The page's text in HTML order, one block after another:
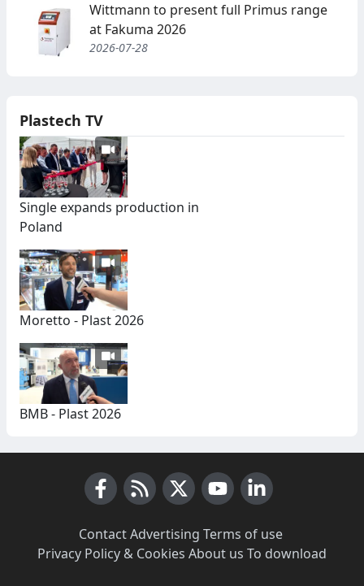
Wittmann to present full Primus range
at Fakuma 2026
2026-07-28
Plastech TV
Single expands production in
Poland
Moretto - Plast 2026
BMB - Plast 2026
Contact·Advertising Terms of use·
Privacy Policy & Cookies About us To download